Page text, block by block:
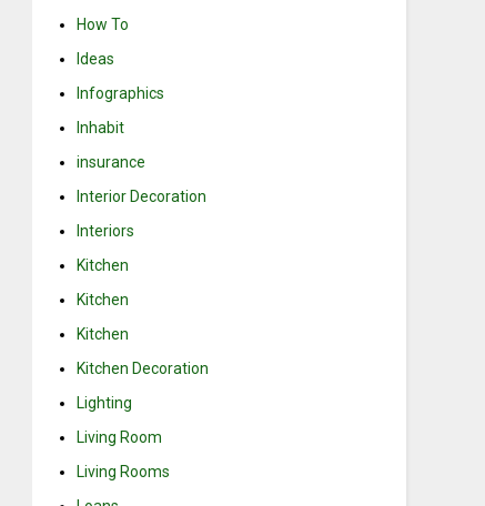
How To
Ideas
Infographics
Inhabit
insurance
Interior Decoration
Interiors
Kitchen
Kitchen
Kitchen
Kitchen Decoration
Lighting
Living Room
Living Rooms